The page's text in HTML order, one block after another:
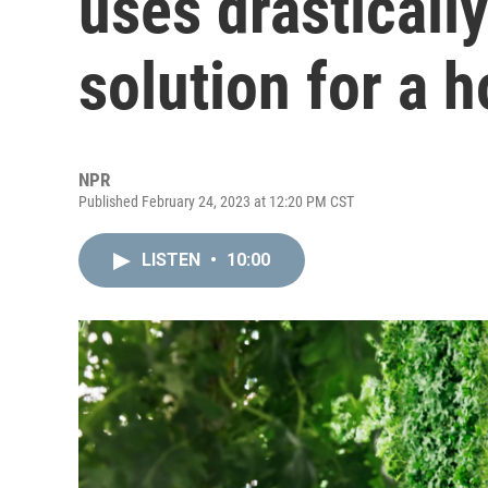
solution for a
NPR
Published February 24, 2023 at 12:20 PM CST
LISTEN • 10:00